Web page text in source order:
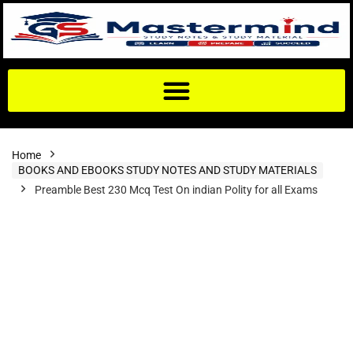
Home
BOOKS AND EBOOKS STUDY NOTES AND STUDY MATERIALS
Preamble Best 230 Mcq Test On indian Polity for all Exams